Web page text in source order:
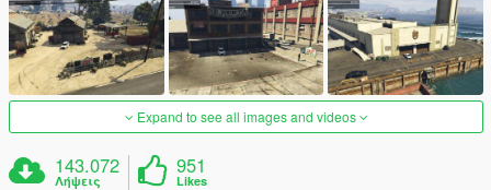
Expand to see all images and videos
143.072
Λήψεις
951
Likes